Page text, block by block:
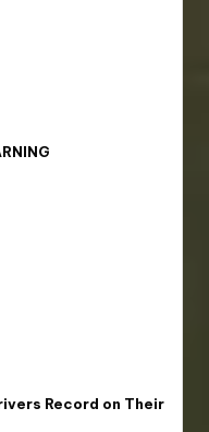
Record on Their